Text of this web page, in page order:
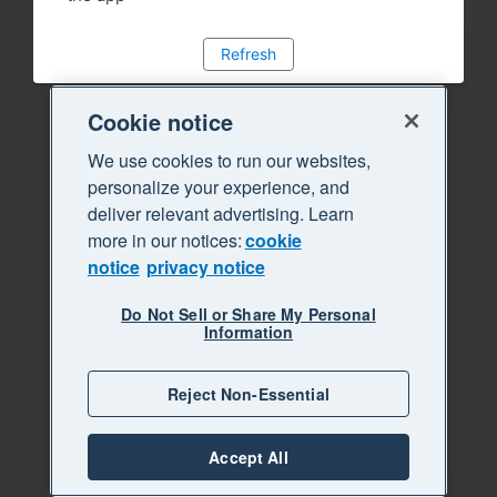
Refresh
Cookie notice
We use cookies to run our websites,
personalize your experience, and
deliver relevant advertising. Learn
more in our notices:cookie
notice privacy notice
Do Not Sell or Share My Personal
Information
Reject Non-Essential
Accept All